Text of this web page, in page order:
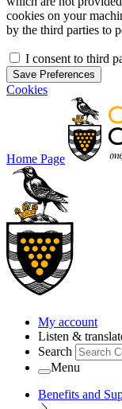
cookies on your
by the third parties to
I consent to third
Save Preferences
Cookies
Home Page
My account
Listen &
Search
Menu
Benefits and